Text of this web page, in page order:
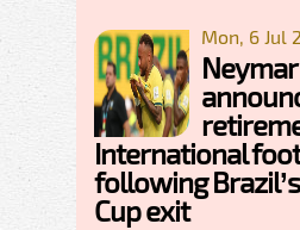
Mon, 6 Jul
Neymar
International
following
Cup exit